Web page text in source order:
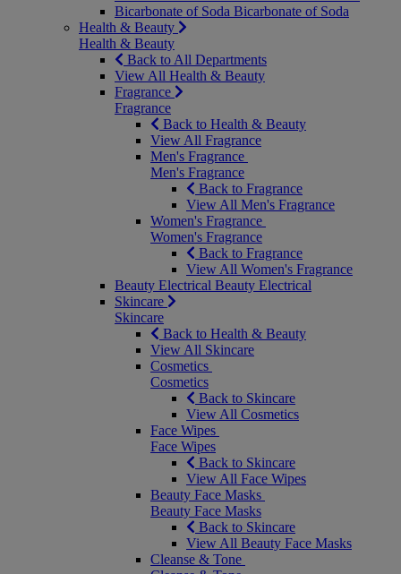
Bicarbonate of Soda Bicarbonate of Soda
Health & Beauty
Health & Beauty
Back to All Departments
View All Health & Beauty
Fragrance
Fragrance
Back to Health & Beauty
View All Fragrance
Men's Fragrance
Men's Fragrance
Back to Fragrance
View All Men's Fragrance
Women's Fragrance
Women's Fragrance
Back to Fragrance
View All Women's Fragrance
Beauty Electrical Beauty Electrical
Skincare
Skincare
Back to Health & Beauty
View All Skincare
Cosmetics
Cosmetics
Back to Skincare
View All Cosmetics
Face Wipes
Face Wipes
Back to Skincare
View All Face Wipes
Beauty Face Masks
Beauty Face Masks
Back to Skincare
View All Beauty Face Masks
Cleanse & Tone